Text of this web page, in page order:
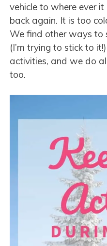
vehicle to where ever it
back again. It is too
We find other ways to
(I’m trying to stick to
activities, and we do
too.